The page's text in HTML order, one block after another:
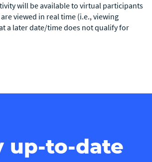
will be available to virtual participants
viewed in real time (i.e., viewing
a later date/time does not qualify for
up-to-date